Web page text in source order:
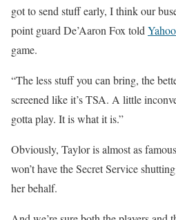
got to send stuff early, I think our
point guard De’Aaron Fox told
game.
“The less stuff you can bring, the
screened like it’s TSA. A little
gotta play. It is what it is.”
Obviously, Taylor is almost as
won’t have the Secret Service
her behalf.